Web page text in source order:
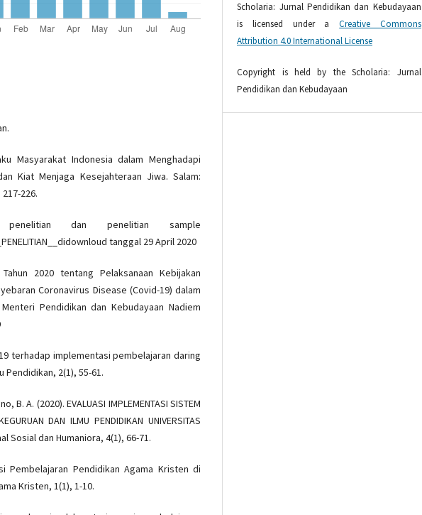
Masyarakat Indonesia dalam Menghadapi
Kiat Menjaga Kesejahteraan Jiwa. Salam:
226.
dan penelitian sample
tanggal 29 April 2020
2020 tentang Pelaksanaan Kebijakan
Coronavirus Disease (Covid-19) dalam
Pendidikan dan Kebudayaan Nadiem
terhadap implementasi pembelajaran daring
Pendidikan, 2(1), 55-61.
B. A. (2020). EVALUASI IMPLEMENTASI SISTEM
DAN ILMU PENDIDIKAN UNIVERSITAS
Sosial dan Humaniora, 4(1), 66-71.
Pembelajaran Pendidikan Agama Kristen di
Kristen, 1(1), 1-10.
Scholaria: Jurnal Pendidikan dan Kebudayaan
is licensed under aCreative Commons
Attribution 4.0 International License
Copyright is held by the Scholaria: Jurnal
Pendidikan dan Kebudayaan